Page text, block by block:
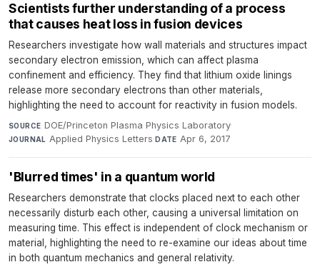
Scientists further understanding of a process
that causes heat loss in fusion devices
Researchers investigate how wall materials and structures impact
secondary electron emission, which can affect plasma
confinement and efficiency. They find that lithium oxide linings
release more secondary electrons than other materials,
highlighting the need to account for reactivity in fusion models.
SOURCE DOE/Princeton Plasma Physics Laboratory·
JOURNAL Applied Physics Letters·DATE Apr 6, 2017
'Blurred times' in a quantum world
Researchers demonstrate that clocks placed next to each other
necessarily disturb each other, causing a universal limitation on
measuring time. This effect is independent of clock mechanism or
material, highlighting the need to re-examine our ideas about time
in both quantum mechanics and general relativity.